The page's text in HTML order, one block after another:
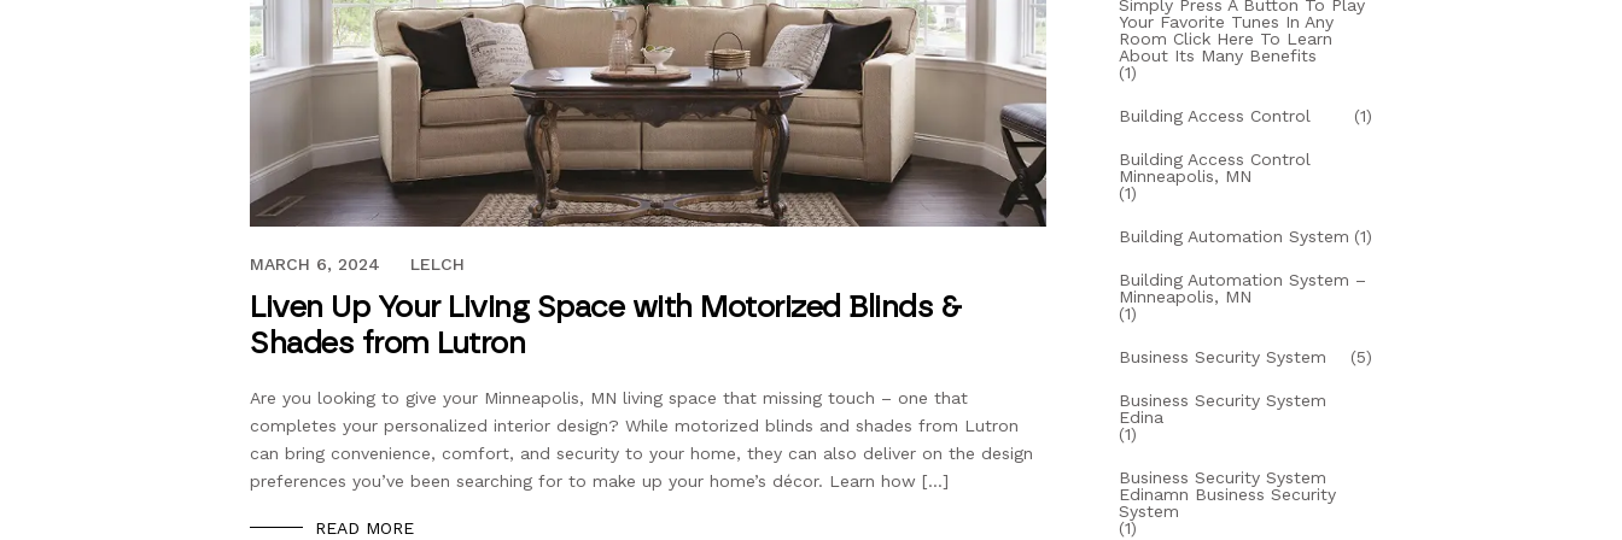
AUGUST 6, 2021
MARCH 6, 2024 LELCH
Liven Up Your Living Space with Motorized Blinds &
Shades from Lutron
Are you looking to give your Minneapolis, MN living space that missing touch – one that
completes your personalized interior design? While motorized blinds and shades from Lutron
can bring convenience, comfort, and security to your home, they can also deliver on the design
preferences you’ve been searching for to make up your home’s décor. Learn how […]
READ MORE
Simply Press A Button To Play
Your Favorite Tunes In Any
Room Click Here To Learn
About Its Many Benefits
(1)
Building Access Control (1)
Building Access Control
Minneapolis, MN
(1)
Building Automation System (1)
Building Automation System –
Minneapolis, MN
(1)
Business Security System (5)
Business Security System
Edina
(1)
Business Security System
Edinamn Business Security
System
(1)